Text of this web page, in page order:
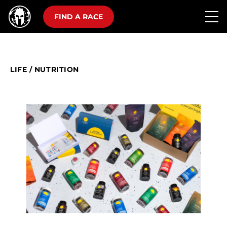
FIND A RACE
LIFE / NUTRITION